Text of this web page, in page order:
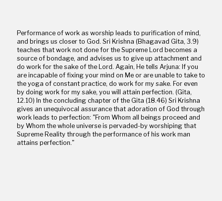
Performance of work as worship leads to purification of mind,
and brings us closer to God. Sri Krishna (Bhagavad Gita, 3.9)
teaches that work not done for the Supreme Lord becomes a
source of bondage, and advises us to give up attachment and
do work for the sake of the Lord. Again, He tells Arjuna: If you
are incapable of fixing your mind on Me or are unable to take to
the yoga of constant practice, do work for my sake. For even
by doing work for my sake, you will attain perfection. (Gita,
12.10) In the concluding chapter of the Gita (18.46) Sri Krishna
gives an unequivocal assurance that adoration of God through
work leads to perfection: "From Whom all beings proceed and
by Whom the whole universe is pervaded-by worshiping that
Supreme Reality through the performance of his work man
attains perfection."